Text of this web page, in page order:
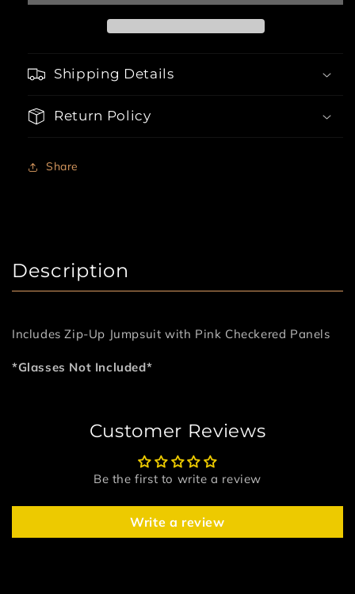
Shipping Details
Return Policy
Share
Description
Includes Zip-Up Jumpsuit with Pink Checkered Panels
*Glasses Not Included*
Customer Reviews
Be the first to write a review
Write a review